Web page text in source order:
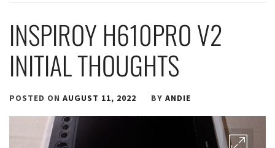
INSPIROY H610PRO V2
INITIAL THOUGHTS
POSTED ON AUGUST 11, 2022 BY ANDIE